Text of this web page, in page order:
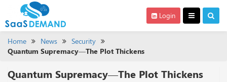
Login
Home News
Security
Quantum Supremacy—The Plot Thickens
Quantum Supremacy—The Plot Thickens